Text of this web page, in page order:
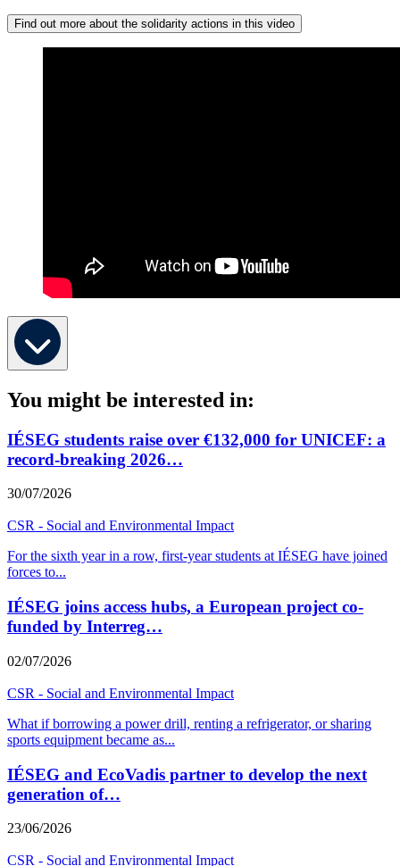
Find out more about the solidarity actions in this video
You might be interested in:
IÉSEG students raise over €132,000 for UNICEF: a
record-breaking 2026…
30/07/2026
CSR - Social and Environmental Impact
For the sixth year in a row, first-year students at IÉSEG have joined
forces to...
IÉSEG joins access hubs, a European project co-
funded by Interreg…
02/07/2026
CSR - Social and Environmental Impact
What if borrowing a power drill, renting a refrigerator, or sharing
sports equipment became as...
IÉSEG and EcoVadis partner to develop the next
generation of…
23/06/2026
CSR - Social and Environmental Impact